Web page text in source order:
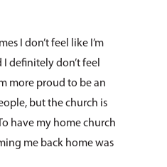
I don’t feel like I’m
definitely don’t feel
more proud to be an
but the church is
have my home church
me back home was